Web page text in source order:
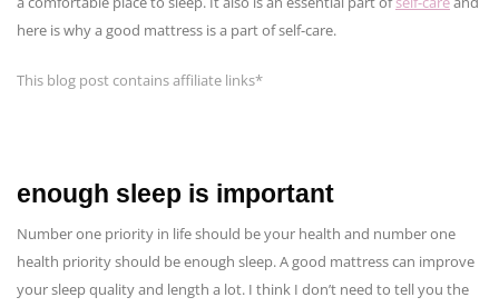
here is why a good mattress is a part of self-care.
This blog post contains affiliate links*
enough sleep is important
Number one priority in life should be your health and number one
health priority should be enough sleep. A good mattress can improve
your sleep quality and length a lot. I think I don’t need to tell you the